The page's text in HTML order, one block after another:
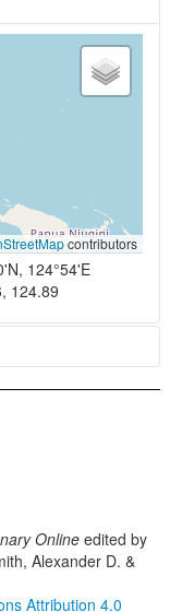
contributors
124°54'E
124.89
Onlineedited by
Alexander D. &
Attribution 4.0